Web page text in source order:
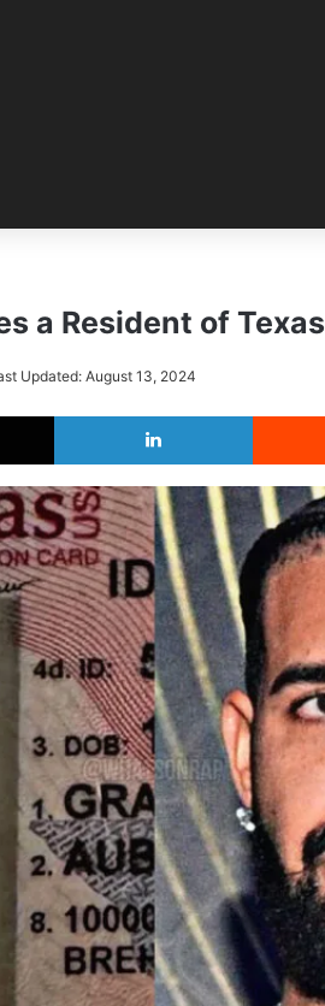
a Resident of Texas
Updated: August 13, 2024
X LinkedIn